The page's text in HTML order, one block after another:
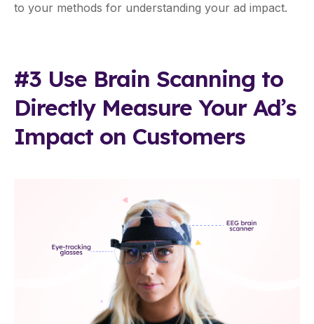
to your methods for understanding your ad impact.
#3 Use Brain Scanning to
Directly Measure Your Ad’s
Impact on Customers